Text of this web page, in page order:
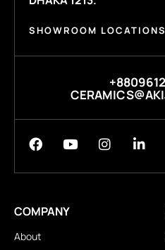
SHOWROOM LOCATIONS
COMPANY
About